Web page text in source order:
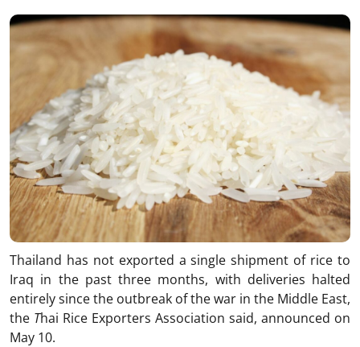
Thailand has not exported a single shipment of rice to
Iraq in the past three months, with deliveries halted
entirely since the outbreak of the war in the Middle East,
the Thai Rice Exporters Association said, announced on
May 10.